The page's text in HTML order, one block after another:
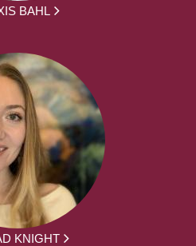
BAHL
KNIGHT